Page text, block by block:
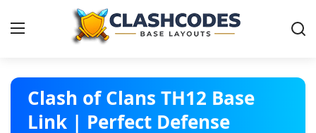
Base Layouts
Clan Capital
Clash of Clans TH12 Base
Link | Perfect Defense